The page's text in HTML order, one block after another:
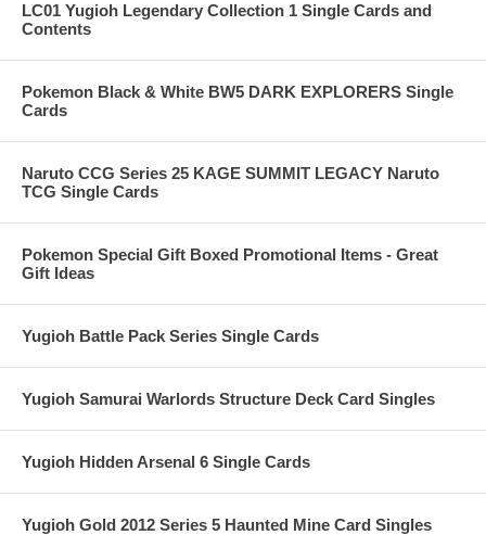
LC01 Yugioh Legendary Collection 1 Single Cards and
Contents
Pokemon Black & White BW5 DARK EXPLORERS Single
Cards
Naruto CCG Series 25 KAGE SUMMIT LEGACY Naruto
TCG Single Cards
Pokemon Special Gift Boxed Promotional Items - Great
Gift Ideas
Yugioh Battle Pack Series Single Cards
Yugioh Samurai Warlords Structure Deck Card Singles
Yugioh Hidden Arsenal 6 Single Cards
Yugioh Gold 2012 Series 5 Haunted Mine Card Singles